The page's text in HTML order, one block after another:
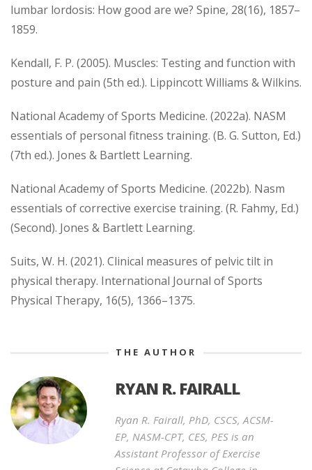
lumbar lordosis: How good are we? Spine, 28(16), 1857–
1859.
Kendall, F. P. (2005). Muscles: Testing and function with
posture and pain (5th ed.). Lippincott Williams & Wilkins.
National Academy of Sports Medicine. (2022a). NASM
essentials of personal fitness training. (B. G. Sutton, Ed.)
(7th ed.). Jones & Bartlett Learning.
National Academy of Sports Medicine. (2022b). Nasm
essentials of corrective exercise training. (R. Fahmy, Ed.)
(Second). Jones & Bartlett Learning.
Suits, W. H. (2021). Clinical measures of pelvic tilt in
physical therapy. International Journal of Sports
Physical Therapy, 16(5), 1366–1375.
THE AUTHOR
RYAN R. FAIRALL
Ryan R. Fairall, PhD, CSCS, ACSM-
EP, NASM-CPT, CES, PES is an
Assistant Professor of Exercise